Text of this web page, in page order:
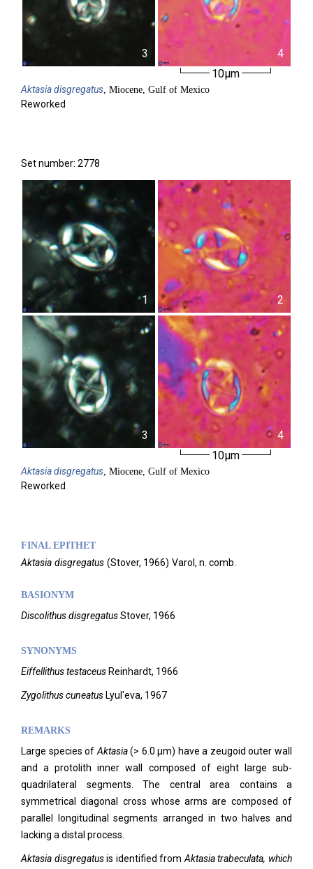
3
4
10µm
Aktasiadisgregatus, Miocene, Gulf of Mexico
Reworked
Set number: 2778
1 2
3
4
10µm
Aktasiadisgregatus, Miocene, Gulf of Mexico
Reworked
FINAL EPITHET
Aktasia disgregatus (Stover, 1966) Varol, n. comb.
BASIONYM
Discolithus disgregatusStover, 1966
SYNONYMS
Eiffellithus testaceus Reinhardt, 1966
Zygolithus cuneatus Lyul'eva, 1967
REMARKS
Large species of Aktasia(> 6.0 µm) have a zeugoid outer wall
and a protolith inner wall composed of eight large sub-
quadrilateral segments. The central area contains a
symmetrical diagonal cross whose arms are composed of
parallel longitudinal segments arranged in two halves and
lacking a distal process.
Aktasia disgregatusis identified from Aktasia trabeculata, which